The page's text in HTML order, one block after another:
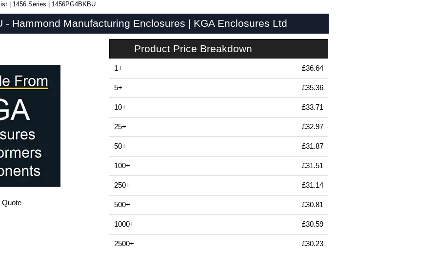
1456 Series 1456PG4BKBU
- Hammond Manufacturing Enclosures | KGA Enclosures Ltd
Quote
Product Price Breakdown
1+ £36.64
5+ £35.36
10+ £33.71
25+ £32.97
50+ £31.87
100+ £31.51
250+ £31.14
500+ £30.81
1000+ £30.59
2500+ £30.23